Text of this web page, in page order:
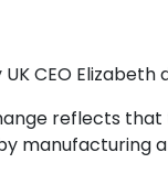
CEO Elizabeth
reflects
manufacturing